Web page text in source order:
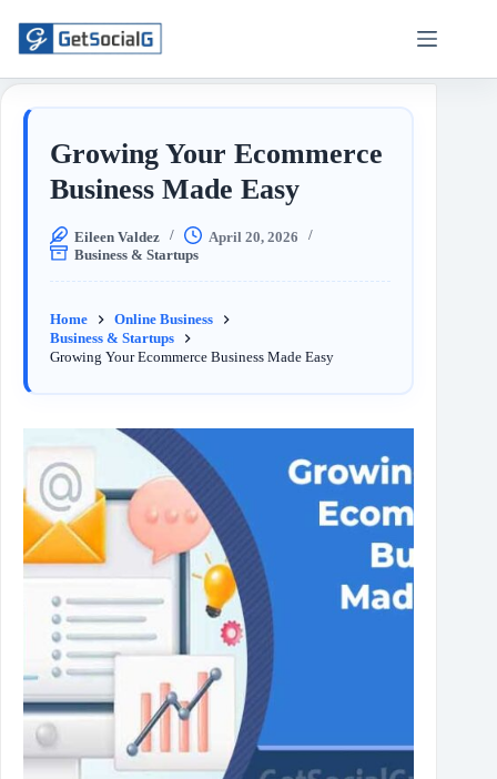
Growing Your Ecommerce
Business Made Easy
Eileen Valdez
April 20, 2026
Business & Startups
Home
Online Business
Business & Startups
Growing Your Ecommerce Business Made Easy